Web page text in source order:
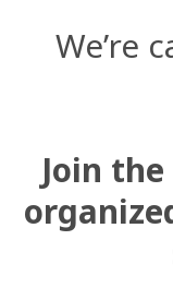
We’re
Join